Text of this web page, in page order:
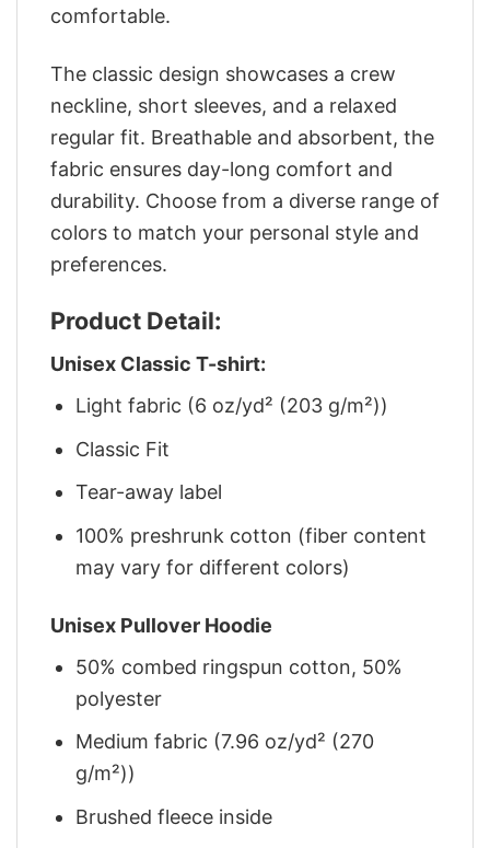
comfortable.
The classic design showcases a crew
neckline, short sleeves, and a relaxed
regular fit. Breathable and absorbent, the
fabric ensures day-long comfort and
durability. Choose from a diverse range of
colors to match your personal style and
preferences.
Product Detail:
Unisex Classic T-shirt:
Light fabric (6 oz/yd² (203 g/m²))
Classic Fit
Tear-away label
100% preshrunk cotton (fiber content
may vary for different colors)
Unisex Pullover Hoodie
50% combed ringspun cotton, 50%
polyester
Medium fabric (7.96 oz/yd² (270
g/m²))
Brushed fleece inside